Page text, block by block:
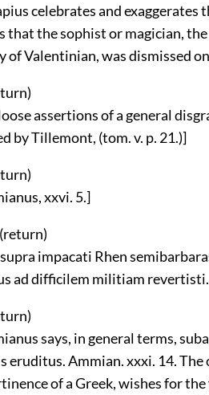
celebrates and exaggerates
that the sophist or magician,
of Valentinian, was dismissed
)
assertions of a general
by Tillemont, (tom. v. p. 21.)]
)
xxvi. 5.]
return)
impacati Rhen
ad difficilem militiam
)
says, in general terms,
eruditus. Ammian. xxxi. 14.
of a Greek, wishes for